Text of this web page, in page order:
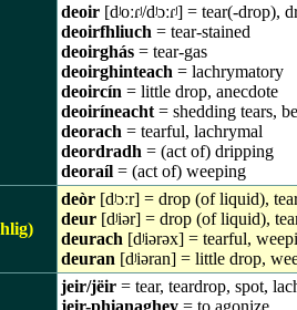
deoir [dʲoːɾʲ/dʲɔːɾʲ] = tear(-drop),
deoirfhliuch = tear-stained
deoirghás = tear-gas
deoirghinteach = lachrymatory
deoircín = little drop, anecdote
deoiríneacht = shedding tears,
deorach = tearful, lachrymal
deordradh = (act of) dripping
deoraíl = (act of) weeping
deòr [dʲɔːr] = drop (of liquid),
deur [dʲiər] = drop (of liquid),
deurach [dʲiərəx] = tearful,
deuran [dʲiəran] = little drop,
jeir/jëir = tear, teardrop, spot,
jeir-phianaghey = to agonize